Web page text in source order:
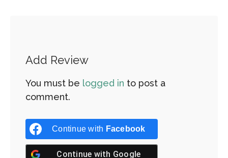
Add Review
You must be logged in to post a
comment.
Continue with Facebook
Continue with Google